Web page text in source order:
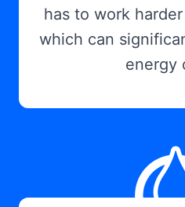
has to work
which can
energy